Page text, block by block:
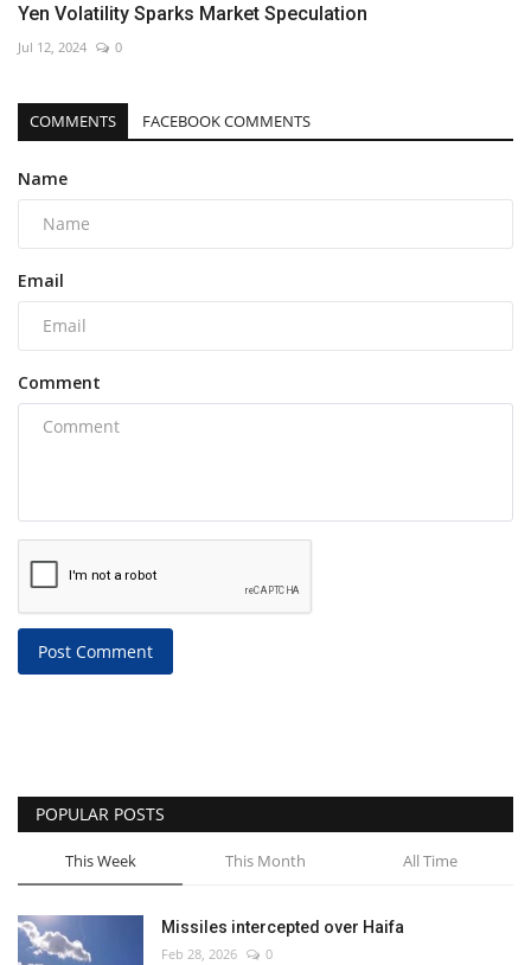
Yen Volatility Sparks Market Speculation
Jul 12, 2024 0
COMMENTS FACEBOOK COMMENTS
Name
Email
Comment
Post Comment
POPULAR POSTS
This Week This Month All Time
Missiles intercepted over Haifa
Feb 28, 2026 0